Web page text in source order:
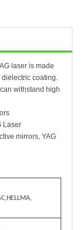
laser is made
coating.
withstand high
Laser
mirrors, YAG